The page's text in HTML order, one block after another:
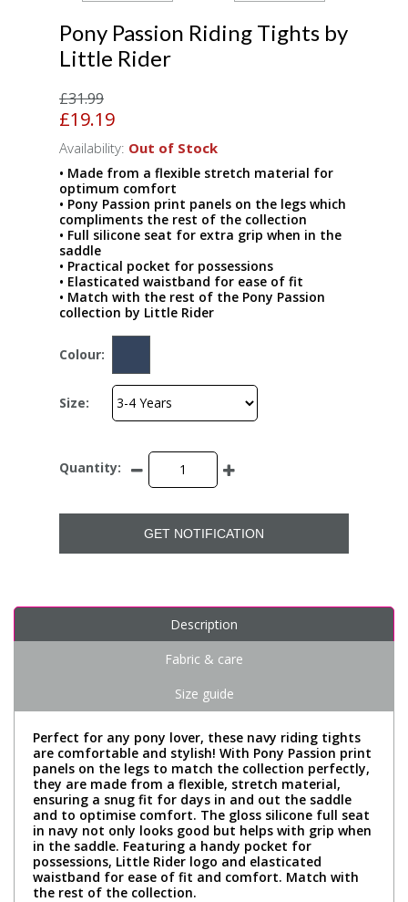
Pony Passion Riding Tights by
Little Rider
£31.99
£19.19
Availability: Out of Stock
• Made from a flexible stretch material for
optimum comfort
• Pony Passion print panels on the legs which
compliments the rest of the collection
• Full silicone seat for extra grip when in the
saddle
• Practical pocket for possessions
• Elasticated waistband for ease of fit
• Match with the rest of the Pony Passion
collection by Little Rider
Colour:
Size:
Quantity:
GET NOTIFICATION
Description
Fabric & care
Size guide
Perfect for any pony lover, these navy riding tights
are comfortable and stylish! With Pony Passion print
panels on the legs to match the collection perfectly,
they are made from a flexible, stretch material,
ensuring a snug fit for days in and out the saddle
and to optimise comfort. The gloss silicone full seat
in navy not only looks good but helps with grip when
in the saddle. Featuring a handy pocket for
possessions, Little Rider logo and elasticated
waistband for ease of fit and comfort. Match with
the rest of the collection.